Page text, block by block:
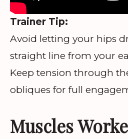
Trainer Tip:
Avoid letting your hips
straight line from your
Keep tension through
obliques for full
Muscles